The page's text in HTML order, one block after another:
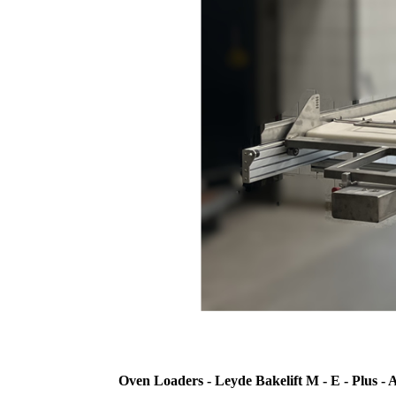
Oven Loaders - Leyde Bakelift M - E - Plus -